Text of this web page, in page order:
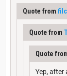
Quote from
Quote from
Quote
Yep, after